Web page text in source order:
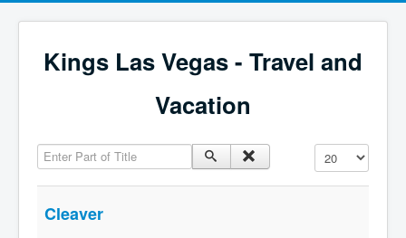
Kings Las Vegas - Travel and
Vacation
Enter Part of Title Display #
Cleaver